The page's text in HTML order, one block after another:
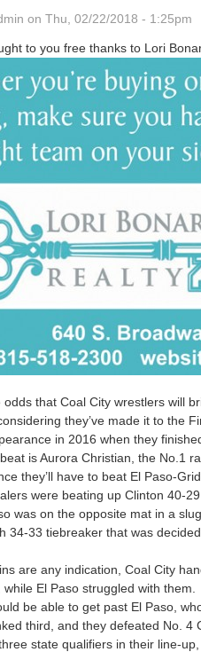
on Thu, 02/22/2018 - 1:25pm
to you free thanks to Lori
that Coal City wrestlers will
they’ve made it to the
in 2016 when they
is Aurora Christian, the No.1
they’ll have to beat El Paso-
were beating up Clinton 40-
was on the opposite mat in a
34-33 tiebreaker that was
are any indication, Coal City
El Paso struggled with them.
be able to get past El Paso,
third, and they defeated No. 4
state qualifiers in their line-